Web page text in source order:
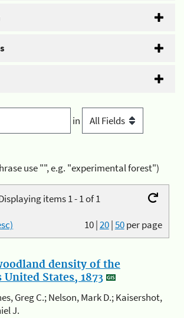
in
use "", e.g. "experimental forest")
items 1 - 1 of 1
10|20|50per page
density of the
States, 1873
Greg C.; Nelson, Mark D.; Kaisershot,
J.